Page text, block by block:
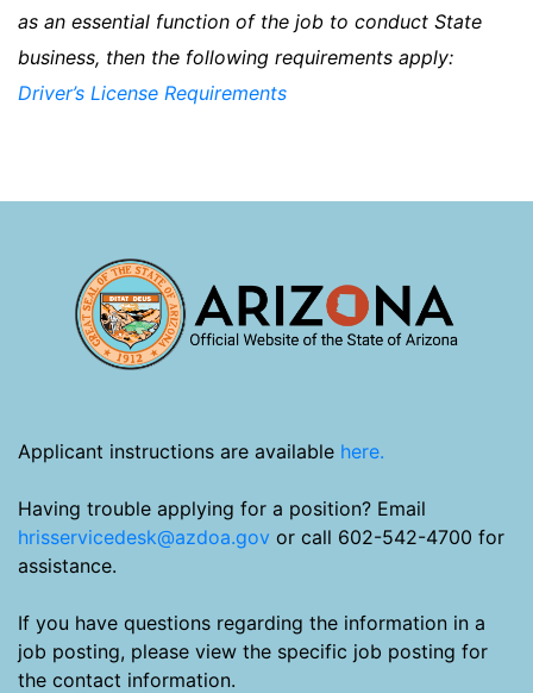
as an essential function of the job to conduct State
business, then the following requirements apply:
Driver’s License Requirements
Applicant instructions are available here.
Having trouble applying for a position? Email
hrisservicedesk@azdoa.gov or call 602-542-4700 for
assistance.
If you have questions regarding the information in a
job posting, please view the specific job posting for
the contact information.